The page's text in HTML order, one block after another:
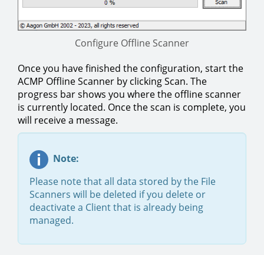
Configure Offline Scanner
Once you have finished the configuration, start the
ACMP Offline Scanner by clicking Scan. The
progress bar shows you where the offline scanner
is currently located. Once the scan is complete, you
will receive a message.
Note:
Please note that all data stored by the File
Scanners will be deleted if you delete or
deactivate a Client that is already being
managed.